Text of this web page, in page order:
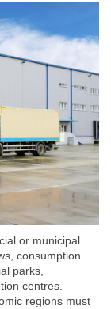
or municipal
consumption
parks,
centres.
regions must